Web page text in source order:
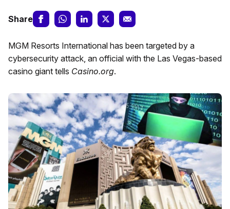
Share
MGM Resorts International has been targeted by a
cybersecurity attack, an official with the Las Vegas-based
casino giant tells Casino.org.